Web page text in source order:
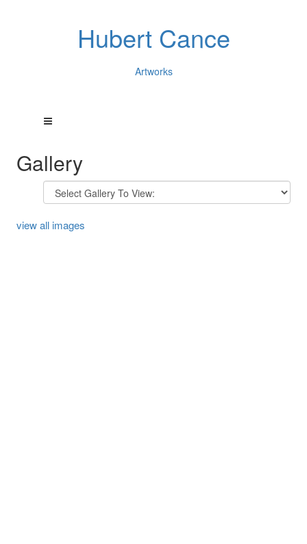
Hubert Cance
Artworks
Gallery
view all images